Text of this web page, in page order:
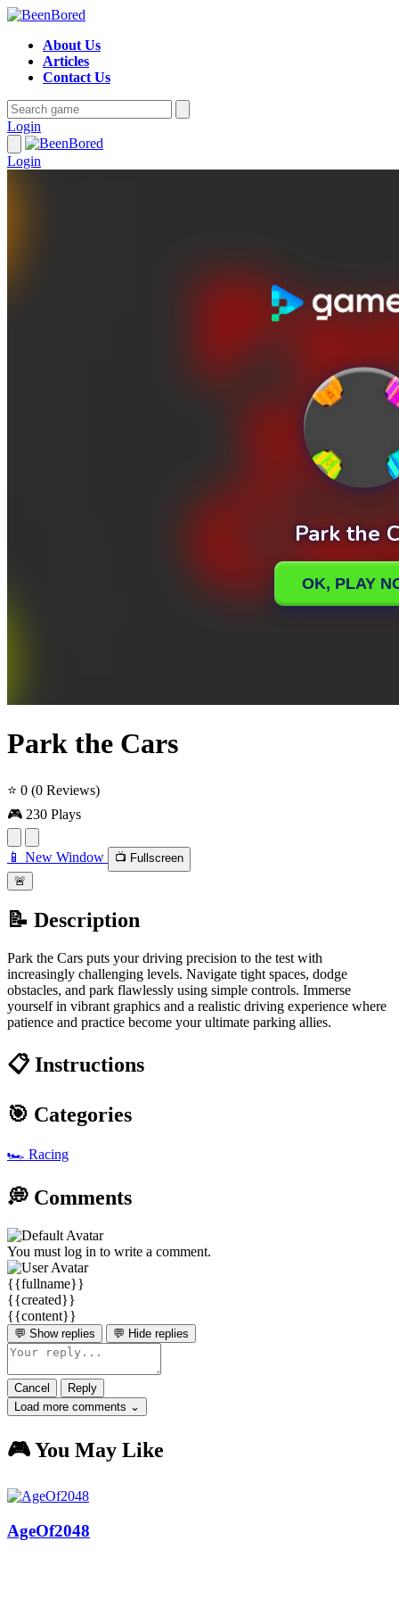
About Us
Articles
Contact Us
Login
Login
Park the Cars
⭐ 0 (0 Reviews)
🎮 230 Plays
📱 New Window
📺 Fullscreen
🚨
📝 Description
Park the Cars puts your driving precision to the test with
increasingly challenging levels. Navigate tight spaces, dodge
obstacles, and park flawlessly using simple controls. Immerse
yourself in vibrant graphics and a realistic driving experience where
patience and practice become your ultimate parking allies.
📋 Instructions
🎯 Categories
🏎️ Racing
💭 Comments
You must log in to write a comment.
{{fullname}}
{{created}}
{{content}}
💬 Show replies 💬 Hide replies
Cancel
Reply
Load more comments ⌄
🎮 You May Like
AgeOf2048